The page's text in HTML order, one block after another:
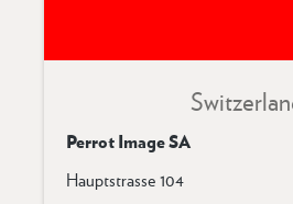
Perrot Image SA
Hauptstrasse 104